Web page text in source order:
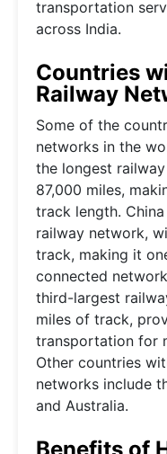
transportation
across India.
Countries
Railway
Some of the
networks in the
the longest
87,000 miles,
track length.
railway network,
track, making it
connected
third-largest
miles of track,
transportation for
Other countries
networks include
and Australia.